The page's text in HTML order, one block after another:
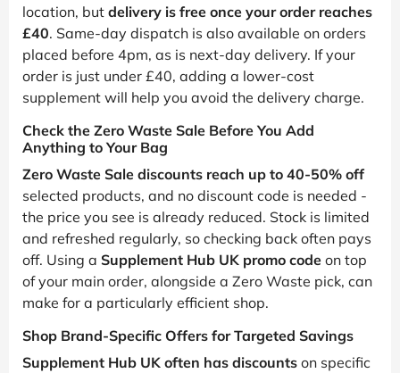
location, but delivery is free once your order reaches
£40. Same-day dispatch is also available on orders
placed before 4pm, as is next-day delivery. If your
order is just under £40, adding a lower-cost
supplement will help you avoid the delivery charge.
Check the Zero Waste Sale Before You Add
Anything to Your Bag
Zero Waste Sale discounts reach up to 40-50% off
selected products, and no discount code is needed -
the price you see is already reduced. Stock is limited
and refreshed regularly, so checking back often pays
off. Using a Supplement Hub UK promo code on top
of your main order, alongside a Zero Waste pick, can
make for a particularly efficient shop.
Shop Brand-Specific Offers for Targeted Savings
Supplement Hub UK often has discounts on specific